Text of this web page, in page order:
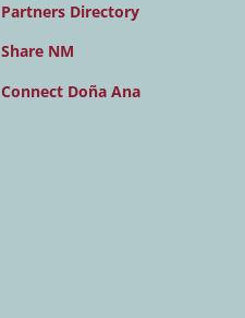
Partners Directory
Share NM
Connect Doña Ana